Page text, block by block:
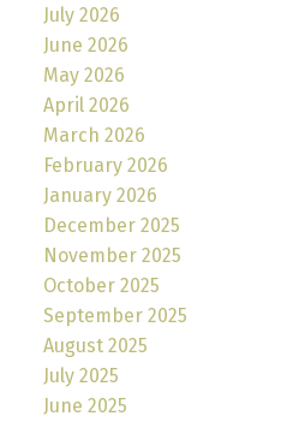
July 2026
June 2026
May 2026
April 2026
March 2026
February 2026
January 2026
December 2025
November 2025
October 2025
September 2025
August 2025
July 2025
June 2025